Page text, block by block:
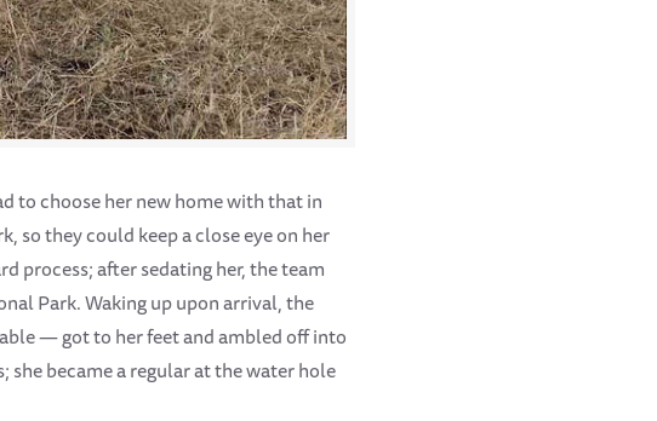
to choose her new home with that in
so they could keep a close eye on her
process; after sedating her, the team
Park. Waking up upon arrival, the
— got to her feet and ambled off into
became a regular at the water hole